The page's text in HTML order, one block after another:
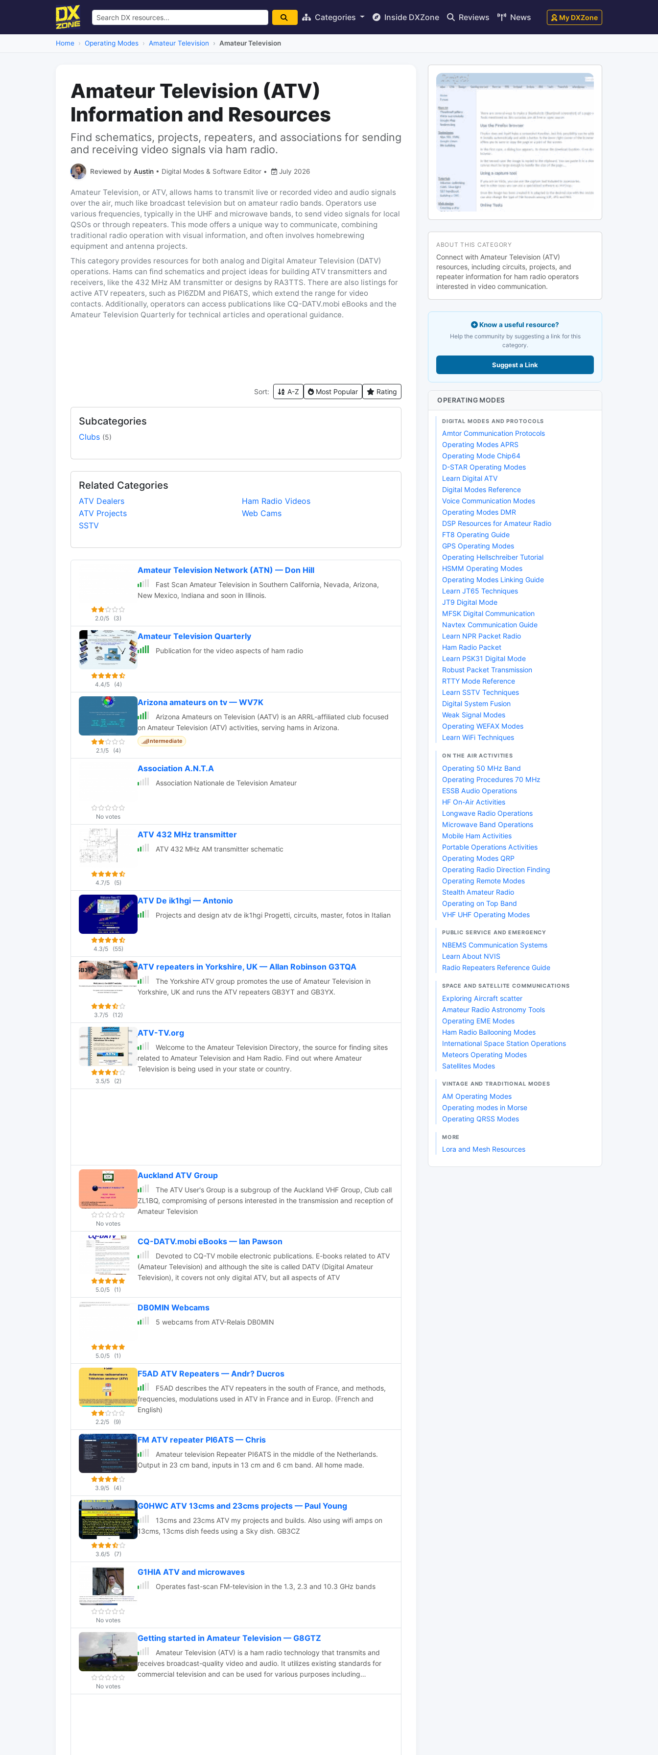
Categories Inside DXZone Reviews News My DXZone
Home Operating Modes Amateur Television Amateur Television
Amateur Television (ATV)
Information and Resources
Find schematics, projects, repeaters, and associations for sending
and receiving video signals via ham radio.
Reviewed by Austin • Digital Modes & Software Editor • July 2026
Amateur Television, or ATV, allows hams to transmit live or recorded video and audio signals
over the air, much like broadcast television but on amateur radio bands. Operators use
various frequencies, typically in the UHF and microwave bands, to send video signals for local
QSOs or through repeaters. This mode offers a unique way to communicate, combining
traditional radio operation with visual information, and often involves homebrewing
equipment and antenna projects.
This category provides resources for both analog and Digital Amateur Television (DATV)
operations. Hams can find schematics and project ideas for building ATV transmitters and
receivers, like the 432 MHz AM transmitter or designs by RA3TTS. There are also listings for
active ATV repeaters, such as PI6ZDM and PI6ATS, which extend the range for video
contacts. Additionally, operators can access publications like CQ-DATV.mobi eBooks and the
Amateur Television Quarterly for technical articles and operational guidance.
Sort: A-Z Most Popular Rating
Subcategories
Clubs (5)
Related Categories
ATV Dealers
ATV Projects
SSTV
Ham Radio Videos
Web Cams
2.0/5 (3)
Amateur Television Network (ATN) — Don Hill
Fast Scan Amateur Television in Southern California, Nevada, Arizona,
New Mexico, Indiana and soon in Illinois.
4.4/5 (4)
Amateur Television Quarterly
Publication for the video aspects of ham radio
2.1/5 (4)
Arizona amateurs on tv — WV7K
Arizona Amateurs on Television (AATV) is an ARRL-affiliated club focused
on Amateur Television (ATV) activities, serving hams in Arizona.
Intermediate
No votes
Association A.N.T.A
Association Nationale de Television Amateur
4.7/5 (5)
ATV 432 MHz transmitter
ATV 432 MHz AM transmitter schematic
4.3/5 (55)
ATV De ik1hgi — Antonio
Projects and design atv de ik1hgi Progetti, circuits, master, fotos in Italian
3.7/5 (12)
ATV repeaters in Yorkshire, UK — Allan Robinson G3TQA
The Yorkshire ATV group promotes the use of Amateur Television in
Yorkshire, UK and runs the ATV repeaters GB3YT and GB3YX.
3.5/5 (2)
ATV-TV.org
Welcome to the Amateur Television Directory, the source for finding sites
related to Amateur Television and Ham Radio. Find out where Amateur
Television is being used in your state or country.
No votes
Auckland ATV Group
The ATV User's Group is a subgroup of the Auckland VHF Group, Club call
ZL1BQ, compromising of persons interested in the transmission and reception of
Amateur Television
5.0/5 (1)
CQ-DATV.mobi eBooks — Ian Pawson
Devoted to CQ-TV mobile electronic publications. E-books related to ATV
(Amateur Television) and although the site is called DATV (Digital Amateur
Television), it covers not only digital ATV, but all aspects of ATV
5.0/5 (1)
DB0MIN Webcams
5 webcams from ATV-Relais DB0MIN
2.2/5 (9)
F5AD ATV Repeaters — Andr? Ducros
F5AD describes the ATV repeaters in the south of France, and methods,
frequencies, modulations used in ATV in France and in Europ. (French and
English)
3.9/5 (4)
FM ATV repeater PI6ATS — Chris
Amateur television Repeater PI6ATS in the middle of the Netherlands.
Output in 23 cm band, inputs in 13 cm and 6 cm band. All home made.
3.6/5 (7)
G0HWC ATV 13cms and 23cms projects — Paul Young
13cms and 23cms ATV my projects and builds. Also using wifi amps on
13cms, 13cms dish feeds using a Sky dish. GB3CZ
No votes
G1HIA ATV and microwaves
Operates fast-scan FM-television in the 1.3, 2.3 and 10.3 GHz bands
No votes
Getting started in Amateur Television — G8GTZ
Amateur Television (ATV) is a ham radio technology that transmits and
receives broadcast-quality video and audio. It utilizes existing standards for
commercial television and can be used for various purposes including
relayed over long distances using repeaters and are capable of transmitting
ABOUT THIS CATEGORY
Connect with Amateur Television (ATV)
resources, including circuits, projects, and
repeater information for ham radio operators
interested in video communication.
Know a useful resource?
Help the community by suggesting a link for this
category.
Suggest a Link
OPERATING MODES
DIGITAL MODES AND PROTOCOLS
Amtor Communication Protocols
Operating Modes APRS
Operating Mode Chip64
D-STAR Operating Modes
Learn Digital ATV
Digital Modes Reference
Voice Communication Modes
Operating Modes DMR
DSP Resources for Amateur Radio
FT8 Operating Guide
GPS Operating Modes
Operating Hellschreiber Tutorial
HSMM Operating Modes
Operating Modes Linking Guide
Learn JT65 Techniques
JT9 Digital Mode
MFSK Digital Communication
Navtex Communication Guide
Learn NPR Packet Radio
Ham Radio Packet
Learn PSK31 Digital Mode
Robust Packet Transmission
RTTY Mode Reference
Learn SSTV Techniques
Digital System Fusion
Weak Signal Modes
Operating WEFAX Modes
Learn WiFi Techniques
ON THE AIR ACTIVITIES
Operating 50 MHz Band
Operating Procedures 70 MHz
ESSB Audio Operations
HF On-Air Activities
Longwave Radio Operations
Microwave Band Operations
Mobile Ham Activities
Portable Operations Activities
Operating Modes QRP
Operating Radio Direction Finding
Operating Remote Modes
Stealth Amateur Radio
Operating on Top Band
VHF UHF Operating Modes
PUBLIC SERVICE AND EMERGENCY
NBEMS Communication Systems
Learn About NVIS
Radio Repeaters Reference Guide
SPACE AND SATELLITE COMMUNICATIONS
Exploring Aircraft scatter
Amateur Radio Astronomy Tools
Operating EME Modes
Ham Radio Ballooning Modes
International Space Station Operations
Meteors Operating Modes
Satellites Modes
VINTAGE AND TRADITIONAL MODES
AM Operating Modes
Operating modes in Morse
Operating QRSS Modes
MORE
Lora and Mesh Resources